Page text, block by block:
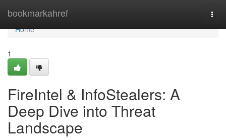
bookmarkahref
Home
Home
1
FireIntel & InfoStealers: A
Deep Dive into Threat
Landscape